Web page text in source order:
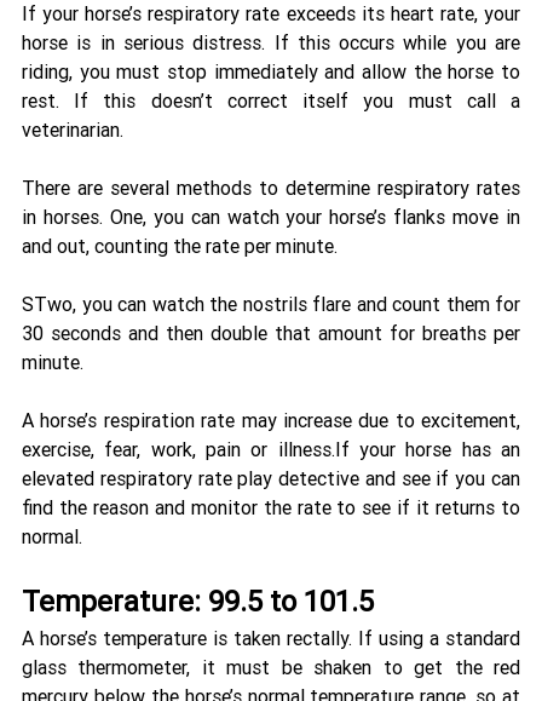
If your horse’s respiratory rate exceeds its heart rate, your
horse is in serious distress. If this occurs while you are
riding, you must stop immediately and allow the horse to
rest. If this doesn’t correct itself you must call a
veterinarian.
There are several methods to determine respiratory rates
in horses. One, you can watch your horse’s flanks move in
and out, counting the rate per minute.
STwo, you can watch the nostrils flare and count them for
30 seconds and then double that amount for breaths per
minute.
A horse’s respiration rate may increase due to excitement,
exercise, fear, work, pain or illness.If your horse has an
elevated respiratory rate play detective and see if you can
find the reason and monitor the rate to see if it returns to
normal.
Temperature: 99.5 to 101.5
A horse’s temperature is taken rectally. If using a standard
glass thermometer, it must be shaken to get the red